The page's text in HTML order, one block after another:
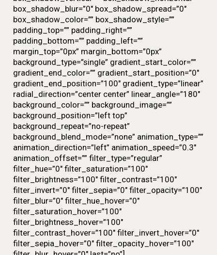
box_shadow_blur=”0″ box_shadow_spread=”0″
box_shadow_color=”” box_shadow_style=””
padding_top=”” padding_right=””
padding_bottom=”” padding_left=””
margin_top=”0px” margin_bottom=”0px”
background_type=”single” gradient_start_color=””
gradient_end_color=”” gradient_start_position=”0″
gradient_end_position=”100″ gradient_type=”linear”
radial_direction=”center center” linear_angle=”180″
background_color=”” background_image=””
background_position=”left top”
background_repeat=”no-repeat”
background_blend_mode=”none” animation_type=””
animation_direction=”left” animation_speed=”0.3″
animation_offset=”” filter_type=”regular”
filter_hue=”0″ filter_saturation=”100″
filter_brightness=”100″ filter_contrast=”100″
filter_invert=”0″ filter_sepia=”0″ filter_opacity=”100″
filter_blur=”0″ filter_hue_hover=”0″
filter_saturation_hover=”100″
filter_brightness_hover=”100″
filter_contrast_hover=”100″ filter_invert_hover=”0″
filter_sepia_hover=”0″ filter_opacity_hover=”100″